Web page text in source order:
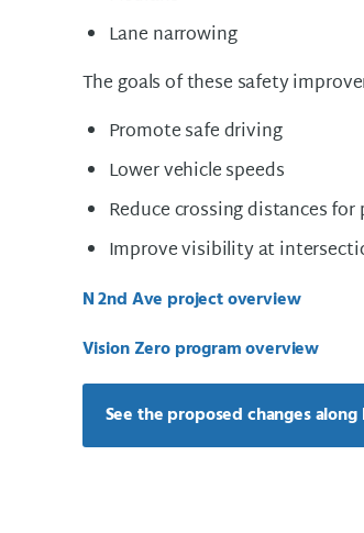
Lane narrowing
The goals of these safety
Promote safe driving
Lower vehicle speeds
Reduce crossing distances
Improve visibility at
N 2nd Ave project overview
Vision Zero program overview
See the proposed changes along